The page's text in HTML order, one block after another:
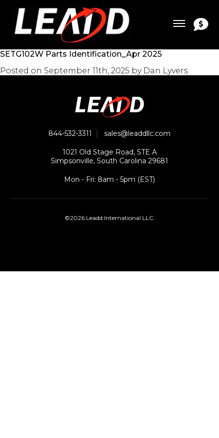
SETG102W Parts Identification_Apr 2025
Posted on September 11th, 2025 by Dan Lyvers
844-532-3311 sales@leaddllc.com
1021 Old Stage Road, STE A
Simpsonville, South Carolina 29681
Mon - Fri: 8am - 5pm (EST)
©2026 Leadd International LLC.